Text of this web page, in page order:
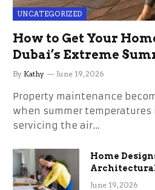
UNCATEGORIZED
How to Get Your
Dubai’s Extreme
the Stress
By Kathy June 19, 2026
Property maintenance
when summer temperatures
servicing the air…
Home
Term
June 19, 2026